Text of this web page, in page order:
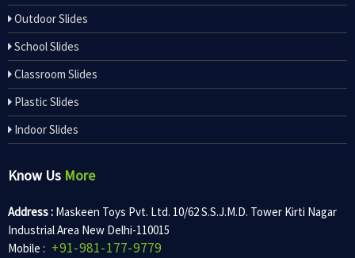
Outdoor Slides
School Slides
Classroom Slides
Plastic Slides
Indoor Slides
Know Us More
Address : Maskeen Toys Pvt. Ltd. 10/62 S.S.J.M.D. Tower Kirti Nagar
Industrial Area New Delhi-110015
Mobile : +91-981-177-9779